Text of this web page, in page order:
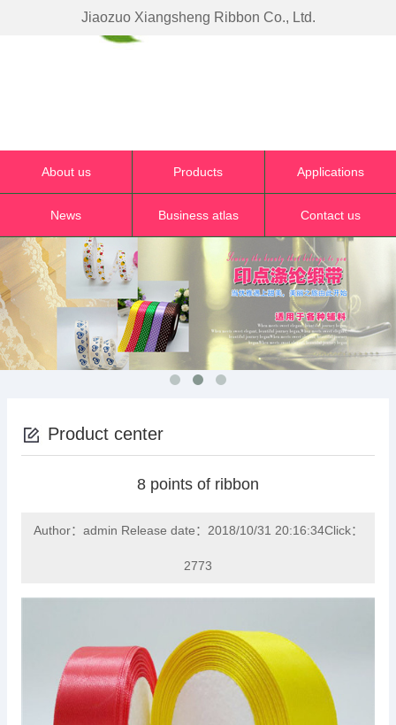
Jiaozuo Xiangsheng Ribbon Co., Ltd.
About us Products Applications
News Business atlas Contact us
Product center
8 points of ribbon
Author：admin Release date：2018/10/31 20:16:34Click：
2773